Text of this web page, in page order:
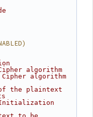
algorithm
algorithm
the plaintext
Initialization